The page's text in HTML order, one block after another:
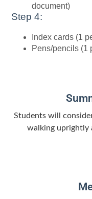
document)
Step 4:
Index cards (1
Pens/pencils (1
Students will
walking uprightly